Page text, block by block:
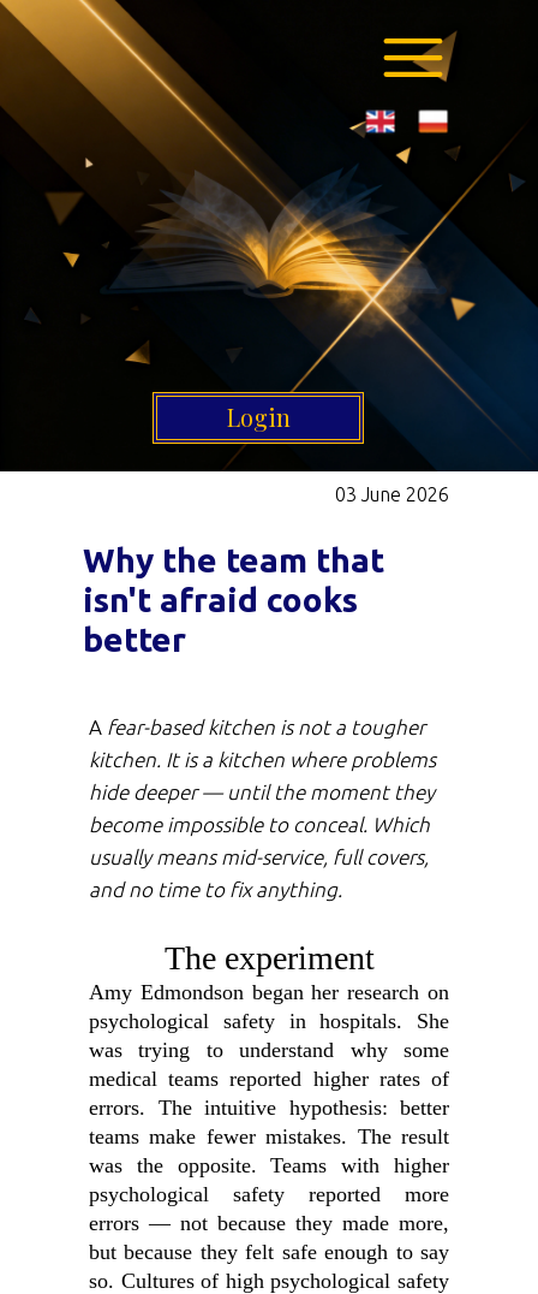
Login
03 June 2026
Why the team that
isn't afraid cooks
better
A fear-based kitchen is not a tougher
kitchen. It is a kitchen where problems
hide deeper — until the moment they
become impossible to conceal. Which
usually means mid-service, full covers,
and no time to fix anything.
The experiment
Amy Edmondson began her research on
psychological safety in hospitals. She
was trying to understand why some
medical teams reported higher rates of
errors. The intuitive hypothesis: better
teams make fewer mistakes. The result
was the opposite. Teams with higher
psychological safety reported more
errors — not because they made more,
but because they felt safe enough to say
so. Cultures of high psychological safety